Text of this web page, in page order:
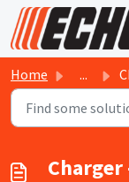
Skip to main
Home ...